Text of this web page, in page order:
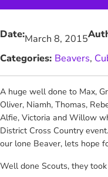
a
c
Date:March 8, 2015
Categories: Beavers,
A huge well done to Max,
Oliver, Niamh, Thomas,
Alfie, Victoria and Willow
District Cross Country
our lone Beaver, lets hope
Well done Scouts, they